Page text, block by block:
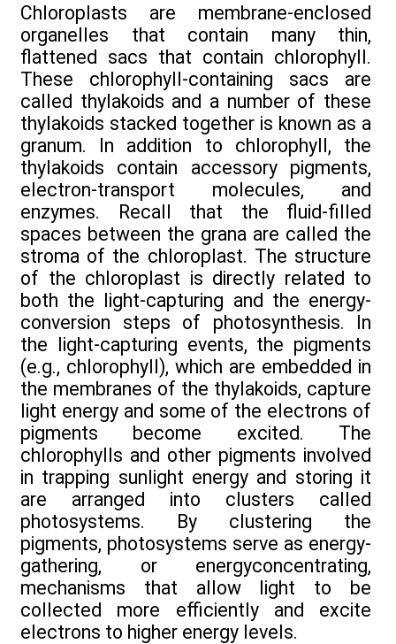
Chloroplasts are membrane-enclosed
organelles that contain many thin,
flattened sacs that contain chlorophyll.
These chlorophyll-containing sacs are
called thylakoids and a number of these
thylakoids stacked together is known as a
granum. In addition to chlorophyll, the
thylakoids contain accessory pigments,
electron-transport molecules, and
enzymes. Recall that the fluid-filled
spaces between the grana are called the
stroma of the chloroplast. The structure
of the chloroplast is directly related to
both the light-capturing and the energy-
conversion steps of photosynthesis. In
the light-capturing events, the pigments
(e.g., chlorophyll), which are embedded in
the membranes of the thylakoids, capture
light energy and some of the electrons of
pigments become excited. The
chlorophylls and other pigments involved
in trapping sunlight energy and storing it
are arranged into clusters called
photosystems. By clustering the
pigments, photosystems serve as energy-
gathering, or energyconcentrating,
mechanisms that allow light to be
collected more efficiently and excite
electrons to higher energy levels.